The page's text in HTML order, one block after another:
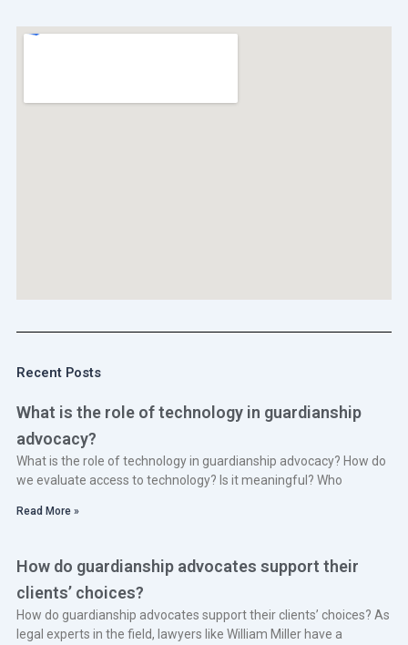
Recent Posts
What is the role of technology in guardianship
advocacy?
What is the role of technology in guardianship advocacy? How do
we evaluate access to technology? Is it meaningful? Who
Read More »
How do guardianship advocates support their
clients’ choices?
How do guardianship advocates support their clients’ choices? As
legal experts in the field, lawyers like William Miller have a